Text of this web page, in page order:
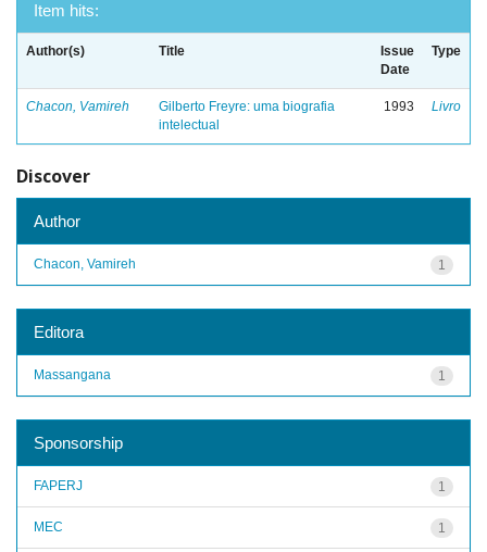
Item hits:
Author(s) Title
Issue
Date
Type
Chacon, Vamireh
Gilberto Freyre: uma biografia
intelectual
1993 Livro
Discover
Author
1
Chacon, Vamireh
Editora
1
Massangana
Sponsorship
1
FAPERJ
1
MEC